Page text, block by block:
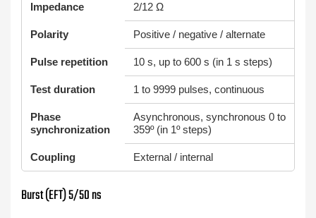
Impedance 2/12 Ω
Polarity Positive / negative / alternate
Pulse repetition 10 s, up to 600 s (in 1 s steps)
Test duration 1 to 9999 pulses, continuous
Phase
synchronization
Asynchronous, synchronous 0 to
359º (in 1º steps)
Coupling External / internal
Burst (EFT) 5/50 ns